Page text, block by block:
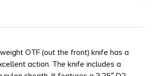
OTF (out the front) knife has a
action. The knife includes a